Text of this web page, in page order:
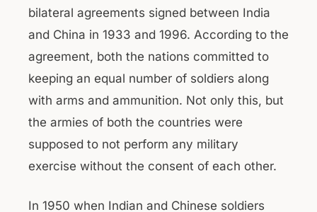
bilateral agreements signed between India
and China in 1933 and 1996. According to the
agreement, both the nations committed to
keeping an equal number of soldiers along
with arms and ammunition. Not only this, but
the armies of both the countries were
supposed to not perform any military
exercise without the consent of each other.
In 1950 when Indian and Chinese soldiers